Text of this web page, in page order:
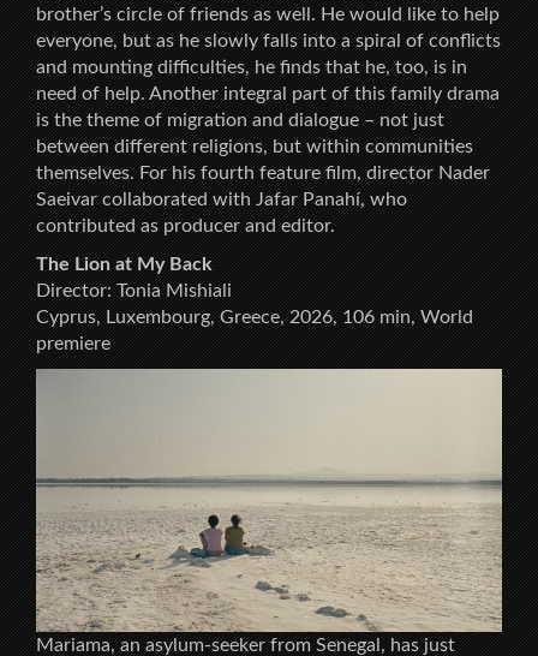
brother’s circle of friends as well. He would like to help
everyone, but as he slowly falls into a spiral of conflicts
and mounting difficulties, he finds that he, too, is in
need of help. Another integral part of this family drama
is the theme of migration and dialogue – not just
between different religions, but within communities
themselves. For his fourth feature film, director Nader
Saeivar collaborated with Jafar Panahí, who
contributed as producer and editor.
The Lion at My Back
Director: Tonia Mishiali
Cyprus, Luxembourg, Greece, 2026, 106 min, World
premiere
Mariama, an asylum-seeker from Senegal, has just